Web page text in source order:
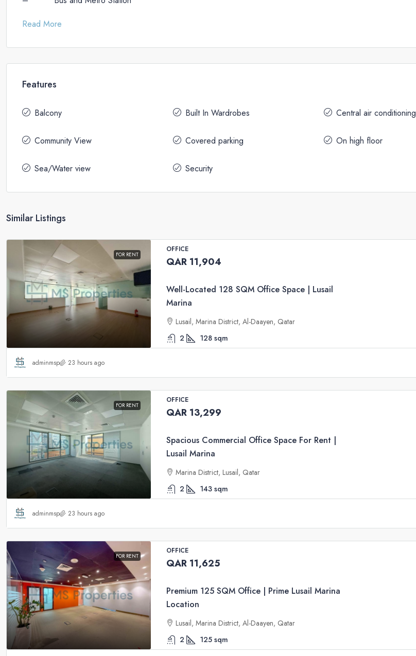
Read More
Features
Balcony Built In Wardrobes Central air conditioning
Community View Covered parking On high floor
Sea/Water view Security
Similar Listings
FOR RENT
OFFICE
QAR 11,904
Well-Located 128 SQM Office Space | Lusail
Marina
Lusail, Marina District, Al-Daayen, Qatar
2
128 sqm
adminmsp 23 hours ago
FOR RENT
OFFICE
QAR 13,299
Spacious Commercial Office Space For Rent |
Lusail Marina
Marina District, Lusail, Qatar
2
143 sqm
adminmsp 23 hours ago
FOR RENT
OFFICE
QAR 11,625
Premium 125 SQM Office | Prime Lusail Marina
Location
Lusail, Marina District, Al-Daayen, Qatar
2
125 sqm